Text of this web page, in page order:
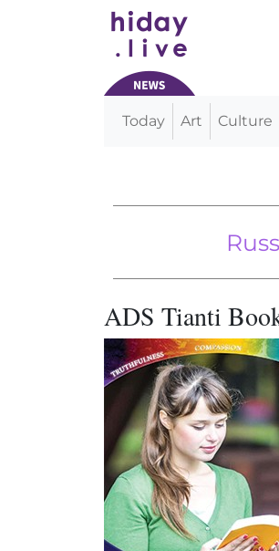
Main
Today Art Culture
Russia
ADS Tianti